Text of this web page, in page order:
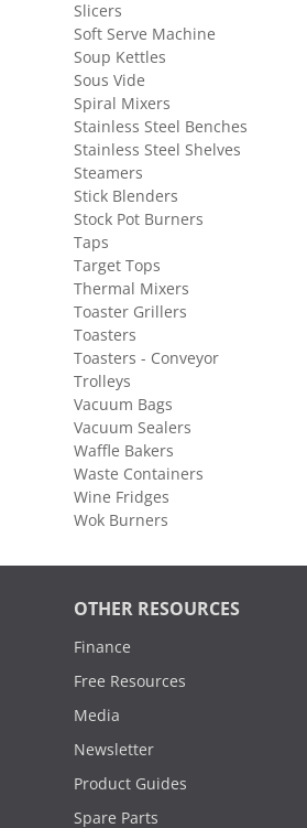
Slicers
Soft Serve Machine
Soup Kettles
Sous Vide
Spiral Mixers
Stainless Steel Benches
Stainless Steel Shelves
Steamers
Stick Blenders
Stock Pot Burners
Taps
Target Tops
Thermal Mixers
Toaster Grillers
Toasters
Toasters - Conveyor
Trolleys
Vacuum Bags
Vacuum Sealers
Waffle Bakers
Waste Containers
Wine Fridges
Wok Burners
OTHER RESOURCES
Finance
Free Resources
Media
Newsletter
Product Guides
Spare Parts